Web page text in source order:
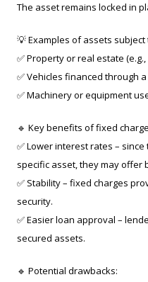
The asset remains locked in
💡 Examples of assets
✅ Property or real estate
✅ Vehicles financed through
✅ Machinery or equipment
🔹 Key benefits of fixed
✅ Lower interest rates –
specific asset, they may offer
✅ Stability – fixed charges
security.
✅ Easier loan approval –
secured assets.
🔹 Potential drawbacks: